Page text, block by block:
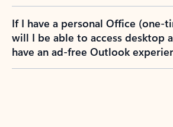
If I have a personal Office (one-
will I be able to access desktop
have an ad-free Outlook